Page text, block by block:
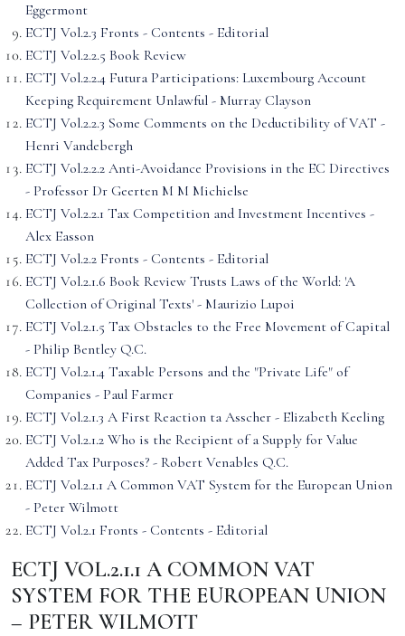
Eggermont
ECTJ Vol.2.3 Fronts - Contents - Editorial
ECTJ Vol.2.2.5 Book Review
ECTJ Vol.2.2.4 Futura Participations: Luxembourg Account
Keeping Requirement Unlawful - Murray Clayson
ECTJ Vol.2.2.3 Some Comments on the Deductibility of VAT -
Henri Vandebergh
ECTJ Vol.2.2.2 Anti-Avoidance Provisions in the EC Directives
- Professor Dr Geerten M M Michielse
ECTJ Vol.2.2.1 Tax Competition and Investment Incentives -
Alex Easson
ECTJ Vol.2.2 Fronts - Contents - Editorial
ECTJ Vol.2.1.6 Book Review Trusts Laws of the World: 'A
Collection of Original Texts' - Maurizio Lupoi
ECTJ Vol.2.1.5 Tax Obstacles to the Free Movement of Capital
- Philip Bentley Q.C.
ECTJ Vol.2.1.4 Taxable Persons and the "Private Life" of
Companies - Paul Farmer
ECTJ Vol.2.1.3 A First Reaction ta Asscher - Elizabeth Keeling
ECTJ Vol.2.1.2 Who is the Recipient of a Supply for Value
Added Tax Purposes? - Robert Venables Q.C.
ECTJ Vol.2.1.1 A Common VAT System for the European Union
- Peter Wilmott
ECTJ Vol.2.1 Fronts - Contents - Editorial
ECTJ VOL.2.1.1 A COMMON VAT
SYSTEM FOR THE EUROPEAN UNION
– PETER WILMOTT